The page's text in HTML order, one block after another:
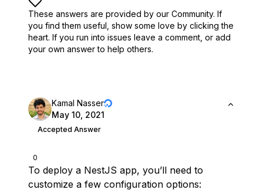
These answers are provided by our Community. If
you find them useful, show some love by clicking the
heart. If you run into issues leave a comment, or add
your own answer to help others.
0
Kamal Nasser
May 10, 2021
Accepted Answer
To deploy a NestJS app, you’ll need to
customize a few configuration options: